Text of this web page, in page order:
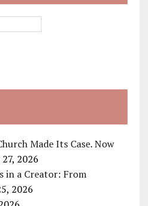
Made Its Case. Now
2026
in a Creator: From
2026